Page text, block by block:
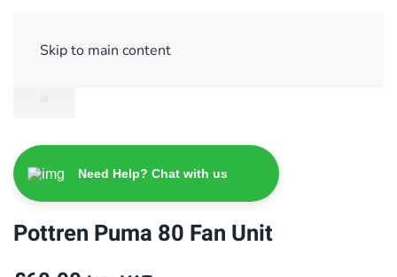
Skip to main content
Need Help? Chat with us
Pottren Puma 80 Fan Unit